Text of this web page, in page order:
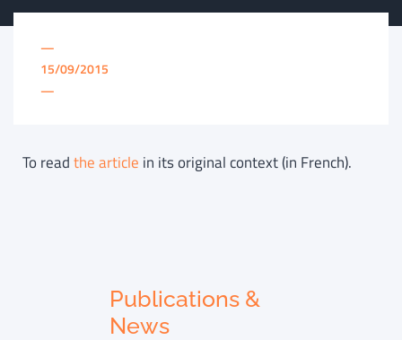
—
15/09/2015
—
To readthe article in its original context (in French).
Publications &
News